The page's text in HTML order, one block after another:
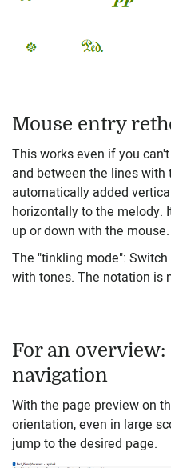
Mouse entry
This works even if you
and between the lines with
automatically added
horizontally to the melody.
up or down with the mouse.
The "tinkling mode":
with tones. The notation is
For an overview:
navigation
With the page preview on
orientation, even in large
jump to the desired page.